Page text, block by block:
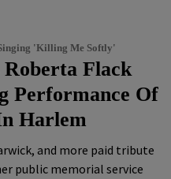
'Killing Me Softly'
Flack
Performance Of
Harlem
and more paid tribute
public memorial service